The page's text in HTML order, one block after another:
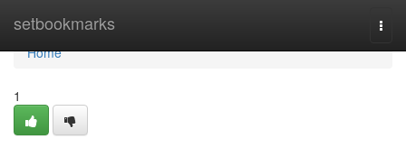
setbookmarks
Home
Home
1